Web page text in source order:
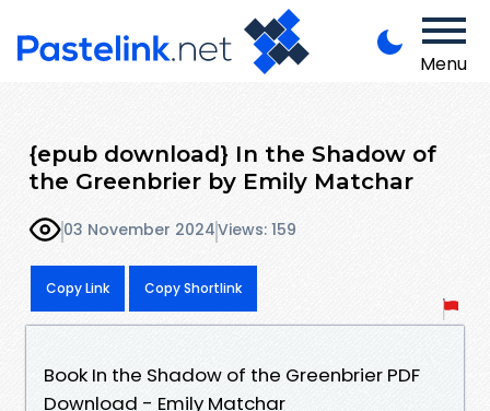
Menu
{epub download} In the Shadow of
the Greenbrier by Emily Matchar
03 November 2024Views: 159
Copy Link Copy Shortlink
Book In the Shadow of the Greenbrier PDF
Download - Emily Matchar